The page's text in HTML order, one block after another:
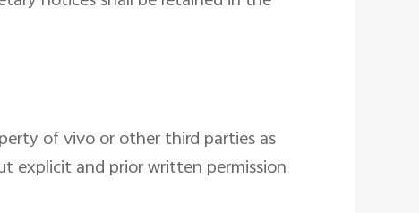
of vivo or other third parties as
explicit and prior written permission